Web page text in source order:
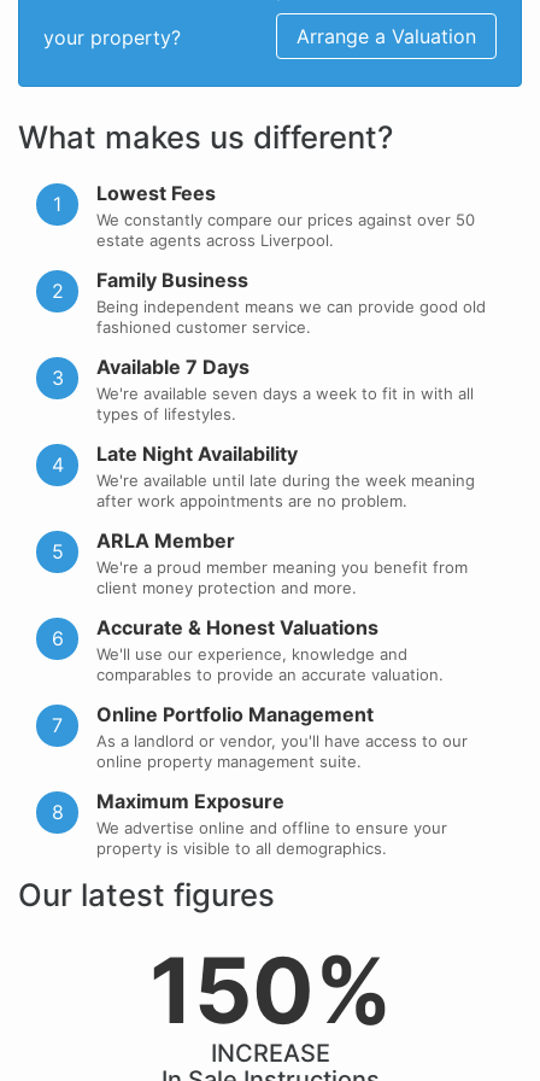
your property?
Arrange a Valuation
What makes us different?
1 Lowest Fees
We constantly compare our prices against over 50
estate agents across Liverpool.
2 Family Business
Being independent means we can provide good old
fashioned customer service.
3 Available 7 Days
We're available seven days a week to fit in with all
types of lifestyles.
4 Late Night Availability
We're available until late during the week meaning
after work appointments are no problem.
5 ARLA Member
We're a proud member meaning you benefit from
client money protection and more.
6 Accurate & Honest Valuations
We'll use our experience, knowledge and
comparables to provide an accurate valuation.
7 Online Portfolio Management
As a landlord or vendor, you'll have access to our
online property management suite.
8 Maximum Exposure
We advertise online and offline to ensure your
property is visible to all demographics.
Our latest figures
150%
INCREASE